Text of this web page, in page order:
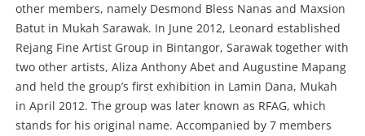
other members, namely Desmond Bless Nanas and Maxsion
Batut in Mukah Sarawak. In June 2012, Leonard established
Rejang Fine Artist Group in Bintangor, Sarawak together with
two other artists, Aliza Anthony Abet and Augustine Mapang
and held the group’s first exhibition in Lamin Dana, Mukah
in April 2012. The group was later known as RFAG, which
stands for his original name. Accompanied by 7 members